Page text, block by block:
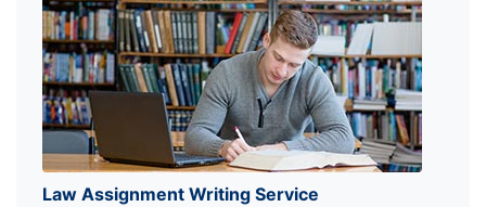
Law Assignment Writing Service